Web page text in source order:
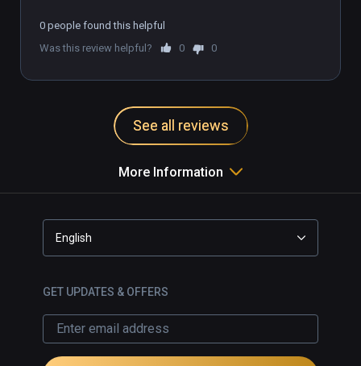
0 people found this helpful
Was this review helpful?
0 0
See all reviews
More Information
English
GET UPDATES & OFFERS